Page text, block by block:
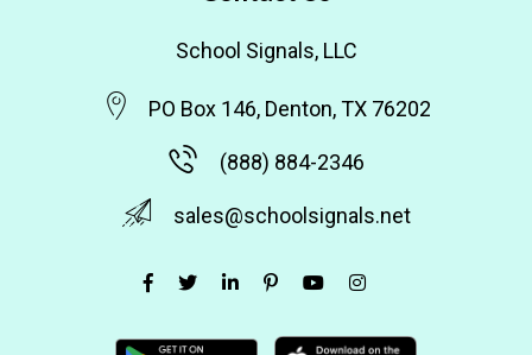
School Signals, LLC
PO Box 146, Denton, TX 76202
(888) 884-2346
sales@schoolsignals.net